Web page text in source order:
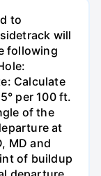
to
will
following
Calculate
per 100 ft.
of the
at
MD and
of buildup